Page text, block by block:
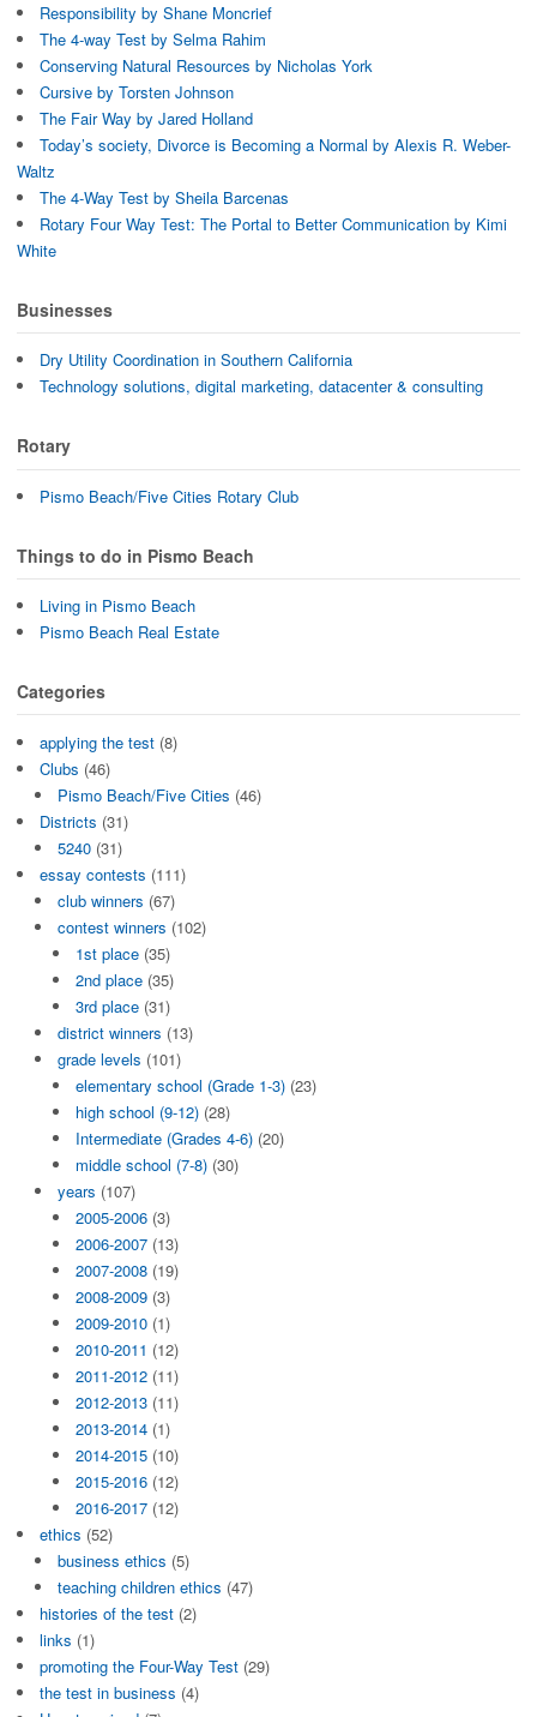
Responsibility by Shane Moncrief
The 4-way Test by Selma Rahim
Conserving Natural Resources by Nicholas York
Cursive by Torsten Johnson
The Fair Way by Jared Holland
Today’s society, Divorce is Becoming a Normal by Alexis R. Weber-
Waltz
The 4-Way Test by Sheila Barcenas
Rotary Four Way Test: The Portal to Better Communication by Kimi
White
Businesses
Dry Utility Coordination in Southern California
Technology solutions, digital marketing, datacenter & consulting
Rotary
Pismo Beach/Five Cities Rotary Club
Things to do in Pismo Beach
Living in Pismo Beach
Pismo Beach Real Estate
Categories
applying the test (8)
Clubs (46)
Pismo Beach/Five Cities (46)
Districts (31)
5240 (31)
essay contests (111)
club winners (67)
contest winners (102)
1st place (35)
2nd place (35)
3rd place (31)
district winners (13)
grade levels (101)
elementary school (Grade 1-3) (23)
high school (9-12) (28)
Intermediate (Grades 4-6) (20)
middle school (7-8) (30)
years (107)
2005-2006 (3)
2006-2007 (13)
2007-2008 (19)
2008-2009 (3)
2009-2010 (1)
2010-2011 (12)
2011-2012 (11)
2012-2013 (11)
2013-2014 (1)
2014-2015 (10)
2015-2016 (12)
2016-2017 (12)
ethics (52)
business ethics (5)
teaching children ethics (47)
histories of the test (2)
links (1)
promoting the Four-Way Test (29)
the test in business (4)